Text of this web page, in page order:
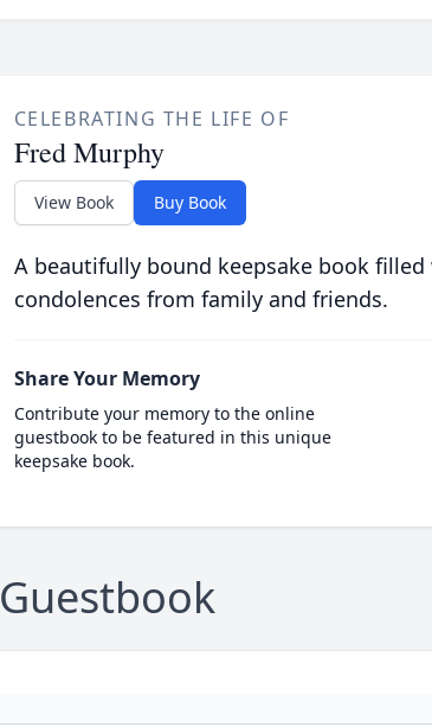
CELEBRATING THE LIFE OF
Fred Murphy
View Book Buy Book
A beautifully bound keepsake book
condolences from family and friends.
Share Your Memory
Contribute your memory to the online
guestbook to be featured in this unique
keepsake book.
Guestbook